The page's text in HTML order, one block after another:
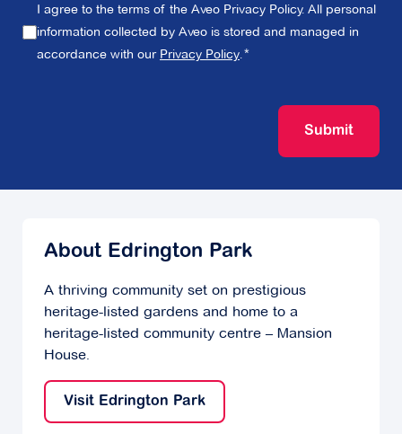
I agree to the terms of the Aveo Privacy Policy. All personal
information collected by Aveo is stored and managed in
accordance with our Privacy Policy.
Submit
About Edrington Park
A thriving community set on prestigious
heritage-listed gardens and home to a
heritage-listed community centre – Mansion
House.
Visit Edrington Park